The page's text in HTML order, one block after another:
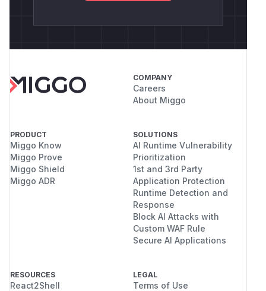
COMPANY
Careers
About Miggo
PRODUCT
Miggo Know
Miggo Prove
Miggo Shield
Miggo ADR
SOLUTIONS
AI Runtime Vulnerability
Prioritization
1st and 3rd Party
Application Protection
Runtime Detection and
Response
Block AI Attacks with
Custom WAF Rule
Secure AI Applications
RESOURCES
React2Shell
LEGAL
Terms of Use